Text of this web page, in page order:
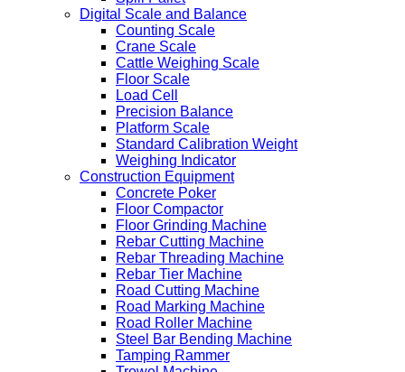
Digital Scale and Balance
Counting Scale
Crane Scale
Cattle Weighing Scale
Floor Scale
Load Cell
Precision Balance
Platform Scale
Standard Calibration Weight
Weighing Indicator
Construction Equipment
Concrete Poker
Floor Compactor
Floor Grinding Machine
Rebar Cutting Machine
Rebar Threading Machine
Rebar Tier Machine
Road Cutting Machine
Road Marking Machine
Road Roller Machine
Steel Bar Bending Machine
Tamping Rammer